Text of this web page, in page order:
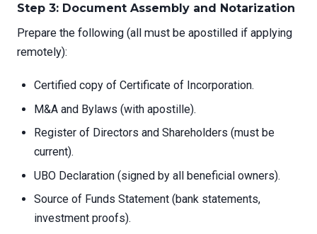
Step 3: Document Assembly and Notarization
Prepare the following (all must be apostilled if applying
remotely):
Certified copy of Certificate of Incorporation.
M&A and Bylaws (with apostille).
Register of Directors and Shareholders (must be
current).
UBO Declaration (signed by all beneficial owners).
Source of Funds Statement (bank statements,
investment proofs).